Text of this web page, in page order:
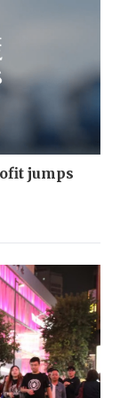
jumps